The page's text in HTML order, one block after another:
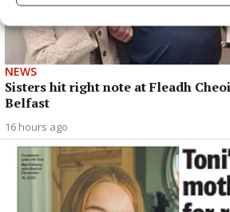
NEWS
Sisters hit right note at Fleadh
Belfast
16 hours ago